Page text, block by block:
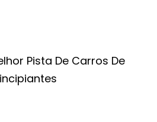
Pista De Carros De